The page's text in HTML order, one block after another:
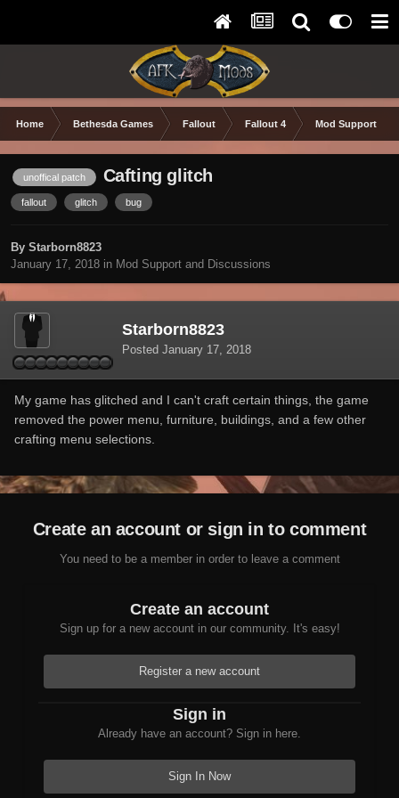
Home Bethesda Games Fallout Fallout 4 Mod Support
unoffical patch Cafting glitch
fallout glitch bug
By Starborn8823
January 17, 2018 in Mod Support and Discussions
Starborn8823
Posted January 17, 2018
My game has glitched and I can't craft certain things, the game
removed the power menu, furniture, buildings, and a few other
crafting menu selections.
Create an account or sign in to comment
You need to be a member in order to leave a comment
Create an account
Sign up for a new account in our community. It's easy!
Register a new account
Sign in
Already have an account? Sign in here.
Sign In Now